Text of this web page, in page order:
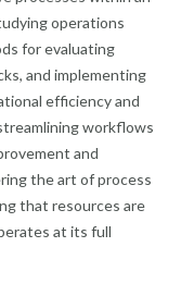
operations
for evaluating
and implementing
efficiency and
workflows
and
the art of process
that resources are
at its full